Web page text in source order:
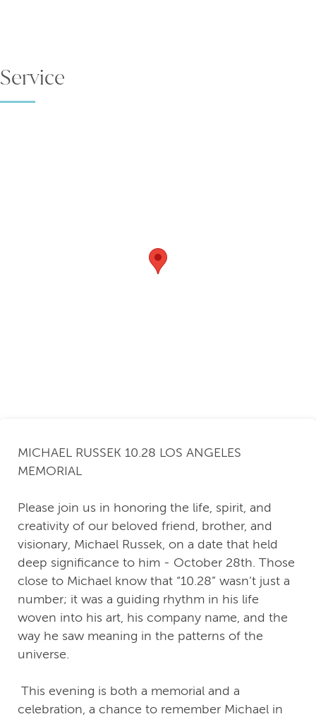
Service
MICHAEL RUSSEK 10.28 LOS ANGELES
MEMORIAL
Please join us in honoring the life, spirit, and
creativity of our beloved friend, brother, and
visionary, Michael Russek, on a date that held
deep significance to him - October 28th. Those
close to Michael know that “10.28” wasn’t just a
number; it was a guiding rhythm in his life
woven into his art, his company name, and the
way he saw meaning in the patterns of the
universe.
This evening is both a memorial and a
celebration, a chance to remember Michael in